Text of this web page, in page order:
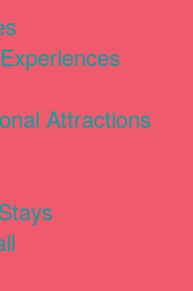
Attractions